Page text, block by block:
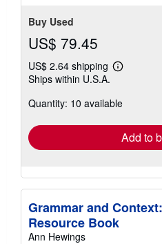
Buy Used
US$ 79.45
US$ 2.64 shipping
Learn
shipping
Ships within U.S.A.
Quantity: 10 available
Add to
Grammar and
Resource Book
Ann Hewings